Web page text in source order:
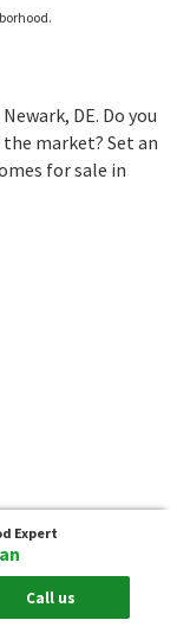
DE. Do you
market? Set an
for sale in
Expert
Call us